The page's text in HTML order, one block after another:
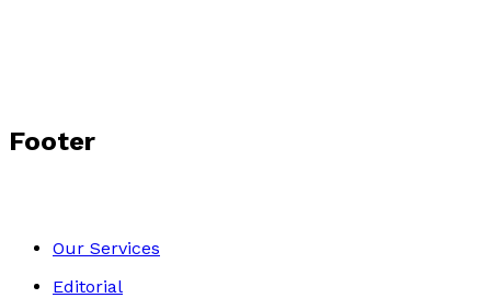
Footer
Our Services
Editorial